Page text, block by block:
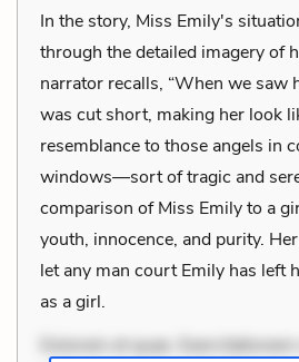
In the story, Miss Emily's
through the detailed imagery of
narrator recalls, “When we saw
was cut short, making her look
resemblance to those angels in
windows—sort of tragic and
comparison of Miss Emily to a
youth, innocence, and purity.
let any man court Emily has left
as a girl.
Dolorem et quae.